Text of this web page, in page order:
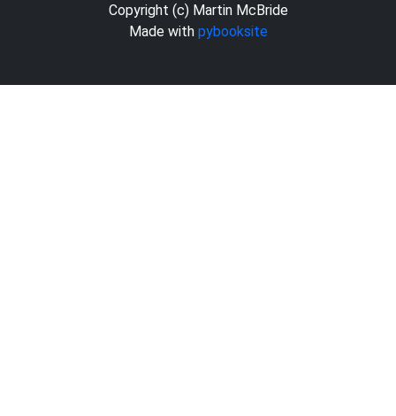
Copyright (c) Martin McBride
Made with pybooksite